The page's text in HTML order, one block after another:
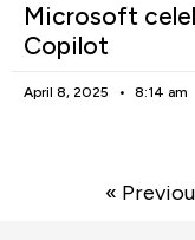
Microsoft
Copilot
April 8, 2025 8:14 am
«